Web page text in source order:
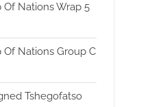
Nations Wrap 5
Nations Group C
Tshegofatso